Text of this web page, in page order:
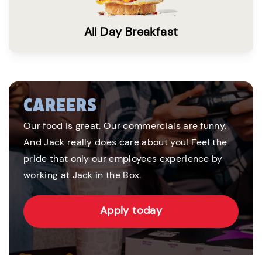
All Day Breakfast
CAREERS
Our food is great. Our commercials are funny.
And Jack really does care about you! Feel the
pride that only our employees experience by
working at Jack in the Box.
Apply today